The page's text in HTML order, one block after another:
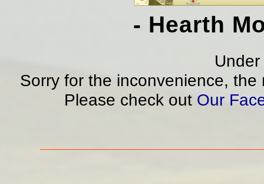
- Hearth
Sorry for the inconvenience,
Please check out Our